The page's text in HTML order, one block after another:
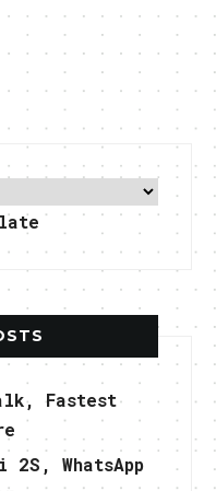
Fastest
2S, WhatsApp